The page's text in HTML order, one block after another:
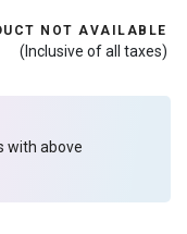
NOT AVAILABLE
(Inclusive of all taxes)
with above